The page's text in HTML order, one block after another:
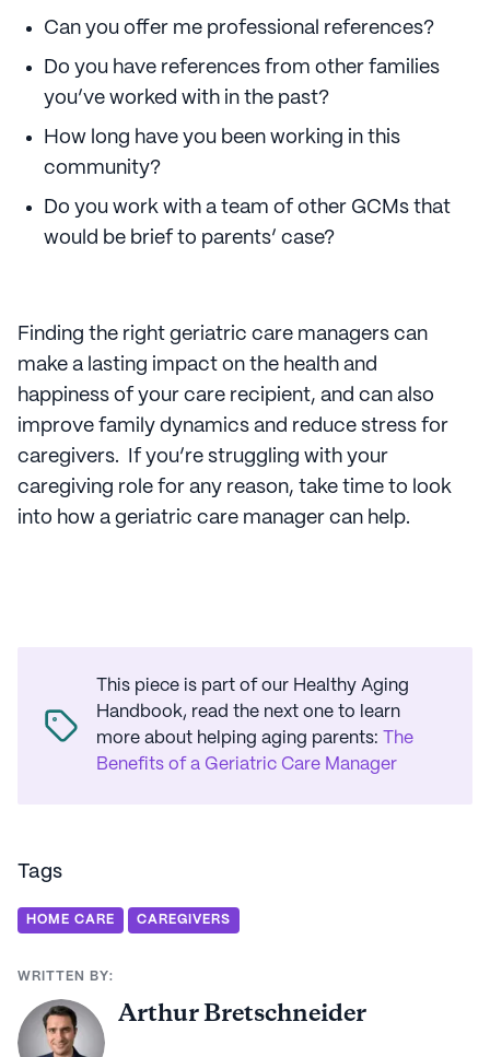
Can you offer me professional references?
Do you have references from other families
you’ve worked with in the past?
How long have you been working in this
community?
Do you work with a team of other GCMs that
would be brief to parents’ case?
Finding the right geriatric care managers can
make a lasting impact on the health and
happiness of your care recipient, and can also
improve family dynamics and reduce stress for
caregivers. If you’re struggling with your
caregiving role for any reason, take time to look
into how a geriatric care manager can help.
This piece is part of our Healthy Aging
Handbook, read the next one to learn
more about helping aging parents:
The
Benefits of a Geriatric Care Manager
Tags
HOME CARE CAREGIVERS
WRITTEN BY:
Arthur Bretschneider